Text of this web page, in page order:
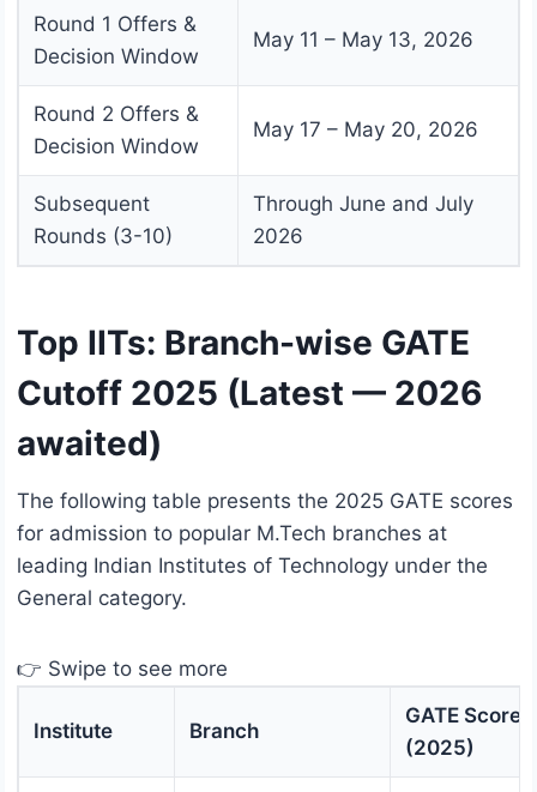
Round 1 Offers &
Decision Window
May 11 – May 13, 2026
Round 2 Offers &
Decision Window
May 17 – May 20, 2026
Subsequent
Rounds (3-10)
Through June and July
2026
Top IITs: Branch-wise GATE
Cutoff 2025 (Latest — 2026
awaited)
The following table presents the 2025 GATE scores
for admission to popular M.Tech branches at
leading Indian Institutes of Technology under the
General category.
👉 Swipe to see more
Institute Branch
GATE Score
(2025)